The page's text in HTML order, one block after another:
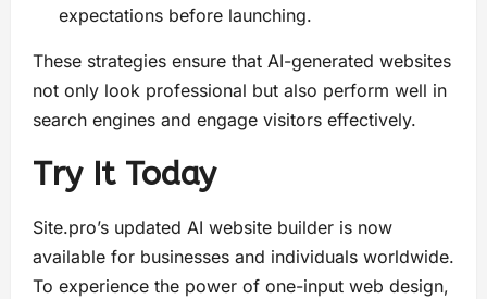
expectations before launching.
These strategies ensure that AI-generated websites
not only look professional but also perform well in
search engines and engage visitors effectively.
Try It Today
Site.pro’s updated AI website builder is now
available for businesses and individuals worldwide.
To experience the power of one-input web design,